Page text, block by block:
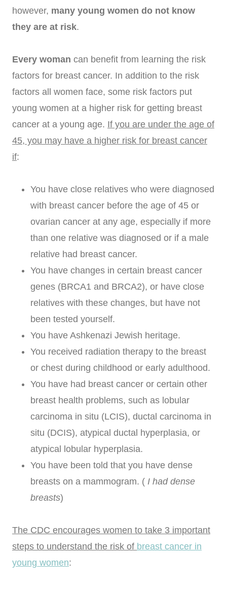
however, many young women do not know
they are at risk.
Every woman can benefit from learning the risk
factors for breast cancer. In addition to the risk
factors all women face, some risk factors put
young women at a higher risk for getting breast
cancer at a young age. If you are under the age of
45, you may have a higher risk for breast cancer
if:
You have close relatives who were diagnosed
with breast cancer before the age of 45 or
ovarian cancer at any age, especially if more
than one relative was diagnosed or if a male
relative had breast cancer.
You have changes in certain breast cancer
genes (BRCA1 and BRCA2), or have close
relatives with these changes, but have not
been tested yourself.
You have Ashkenazi Jewish heritage.
You received radiation therapy to the breast
or chest during childhood or early adulthood.
You have had breast cancer or certain other
breast health problems, such as lobular
carcinoma in situ (LCIS), ductal carcinoma in
situ (DCIS), atypical ductal hyperplasia, or
atypical lobular hyperplasia.
You have been told that you have dense
breasts on a mammogram. ( I had dense
breasts)
The CDC encourages women to take 3 important
steps to understand the risk of breast cancer in
young women: